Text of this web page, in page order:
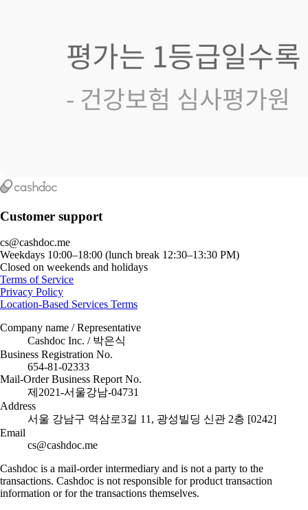
Customer support
cs@cashdoc.me
Weekdays 10:00–18:00 (lunch break 12:30–13:30 PM)
Closed on weekends and holidays
Terms of Service
Privacy Policy
Location-Based Services Terms
Company name / Representative
Cashdoc Inc. / 박은식
Business Registration No.
654-81-02333
Mail-Order Business Report No.
제2021-서울강남-04731
Address
서울 강남구 역삼로3길 11, 광성빌딩 신관 2층 [0242]
Email
cs@cashdoc.me
Cashdoc is a mail-order intermediary and is not a party to the
transactions. Cashdoc is not responsible for product transaction
information or for the transactions themselves.